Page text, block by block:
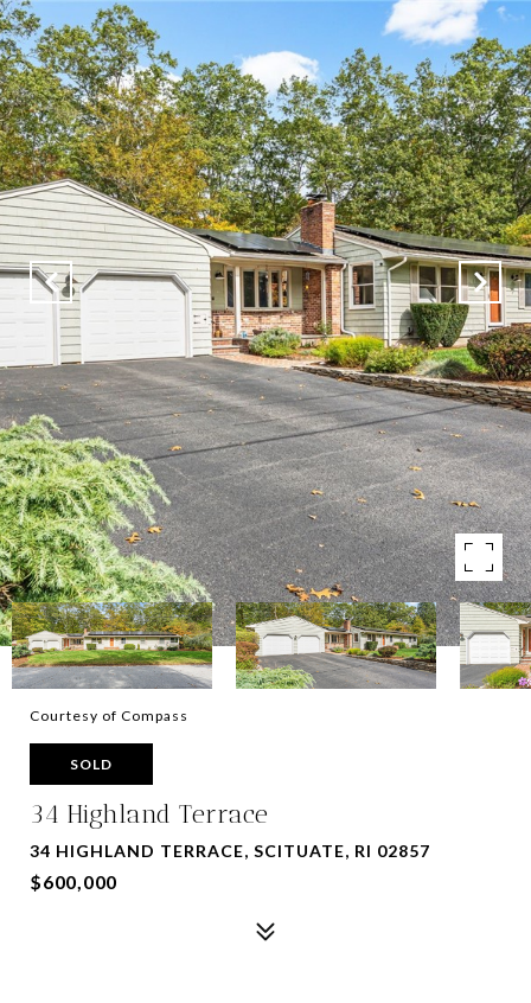
Courtesy of Compass
SOLD
34 Highland Terrace
34 HIGHLAND TERRACE, SCITUATE, RI 02857
$600,000